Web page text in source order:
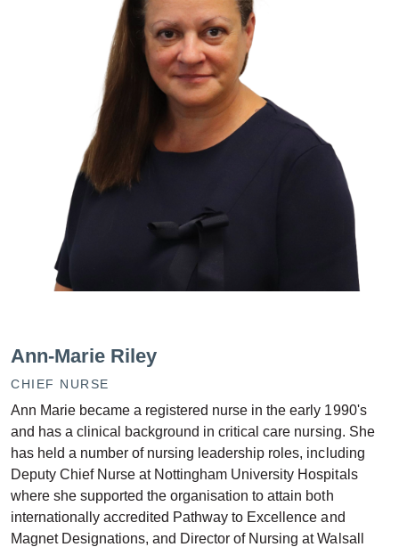
Ann-Marie Riley
CHIEF NURSE
Ann Marie became a registered nurse in the early 1990's
and has a clinical background in critical care nursing. She
has held a number of nursing leadership roles, including
Deputy Chief Nurse at Nottingham University Hospitals
where she supported the organisation to attain both
internationally accredited Pathway to Excellence and
Magnet Designations, and Director of Nursing at Walsall